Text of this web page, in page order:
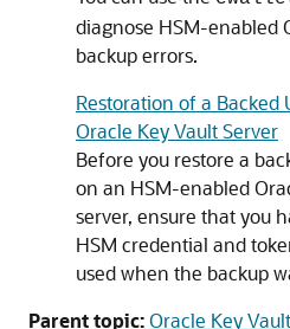
diagnose HSM-enabled
backup errors.
Restoration of a Backed
Oracle Key Vault Server
Before you restore a
on an HSM-enabled
server, ensure that you
HSM credential and
used when the backup
Parent topic:Oracle Key